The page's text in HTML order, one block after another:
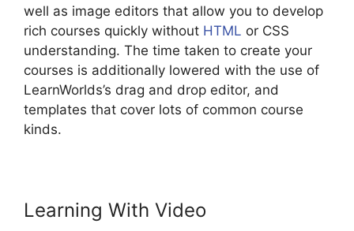
well as image editors that allow you to develop
rich courses quickly without HTML or CSS
understanding. The time taken to create your
courses is additionally lowered with the use of
LearnWorlds’s drag and drop editor, and
templates that cover lots of common course
kinds.
Learning With Video